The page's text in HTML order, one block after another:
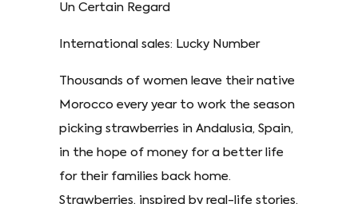
Un Certain Regard
International sales: Lucky Number
Thousands of women leave their native
Morocco every year to work the season
picking strawberries in Andalusia, Spain,
in the hope of money for a better life
for their families back home.
Strawberries, inspired by real-life stories,